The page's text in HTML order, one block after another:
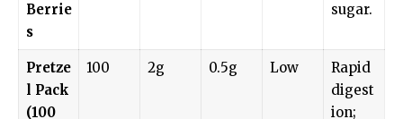
Berrie
s
sugar.
Pretze
l Pack
(100
100 2g 0.5g Low
Rapid
digest
ion;